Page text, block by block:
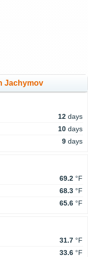
Jachymov
12 days
10 days
9 days
69.2 °F
68.3 °F
65.6 °F
31.7 °F
33.6 °F